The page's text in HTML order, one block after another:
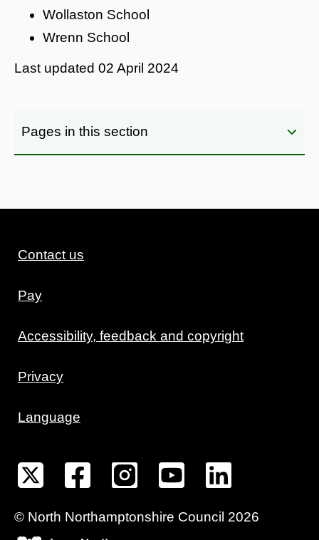
Wollaston School
Wrenn School
Last updated 02 April 2024
Pages in this section
Contact us
Pay
Accessibility, feedback and copyright
Privacy
Language
© North Northamptonshire Council 2026